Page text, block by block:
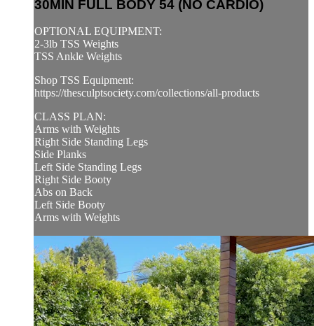
30MIN FULL BODY 54 (NO CARDIO)
OPTIONAL EQUIPMENT:
2-3lb TSS Weights
TSS Ankle Weights
Shop TSS Equipment:
https://thesculptsociety.com/collections/all-products
CLASS PLAN:
Arms with Weights
Right Side Standing Legs
Side Planks
Left Side Standing Legs
Right Side Booty
Abs on Back
Left Side Booty
Arms with Weights